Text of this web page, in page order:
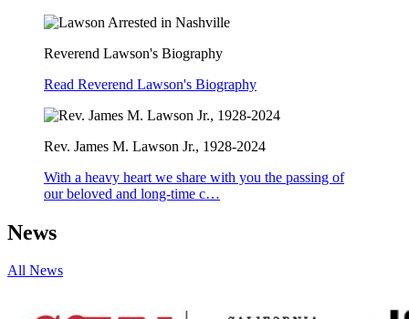
Reverend Lawson's Biography
Read Reverend Lawson's Biography
Rev. James M. Lawson Jr., 1928-2024
With a heavy heart we share with you the passing of
our beloved and long-time c…
News
All News